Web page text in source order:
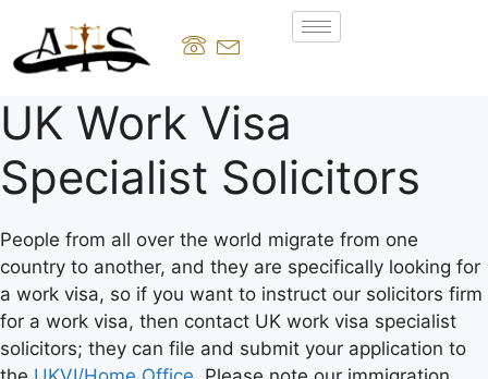
UK Work Visa
Specialist Solicitors
People from all over the world migrate from one
country to another, and they are specifically looking for
a work visa, so if you want to instruct our solicitors firm
for a work visa, then contact UK work visa specialist
solicitors; they can file and submit your application to